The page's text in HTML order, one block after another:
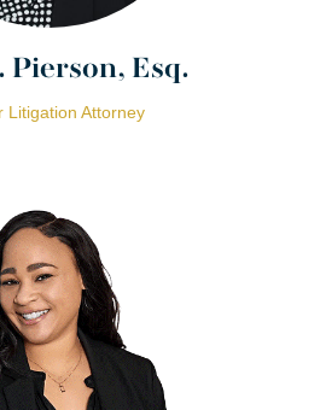
Pierson, Esq.
Litigation Attorney